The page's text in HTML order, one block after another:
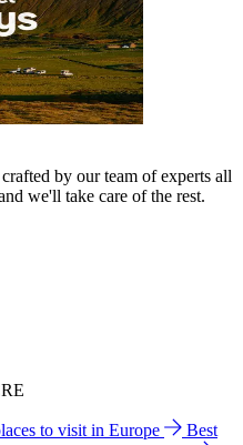
by our team of experts all
we'll take care of the rest.
to visit in Europe
Best